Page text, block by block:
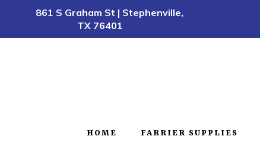
861 S Graham St | Stephenville,
TX 76401
HOME FARRIER SUPPLIES